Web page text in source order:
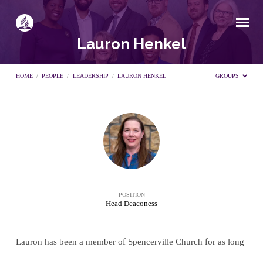
Lauron Henkel
HOME / PEOPLE / LEADERSHIP / LAURON HENKEL GROUPS
Lauron
POSITION
Head Deaconess
Lauron has been a member of Spencerville Church for as long